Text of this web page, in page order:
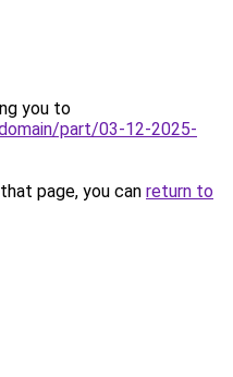
you to
part/03-12-2025-
page, you can return to